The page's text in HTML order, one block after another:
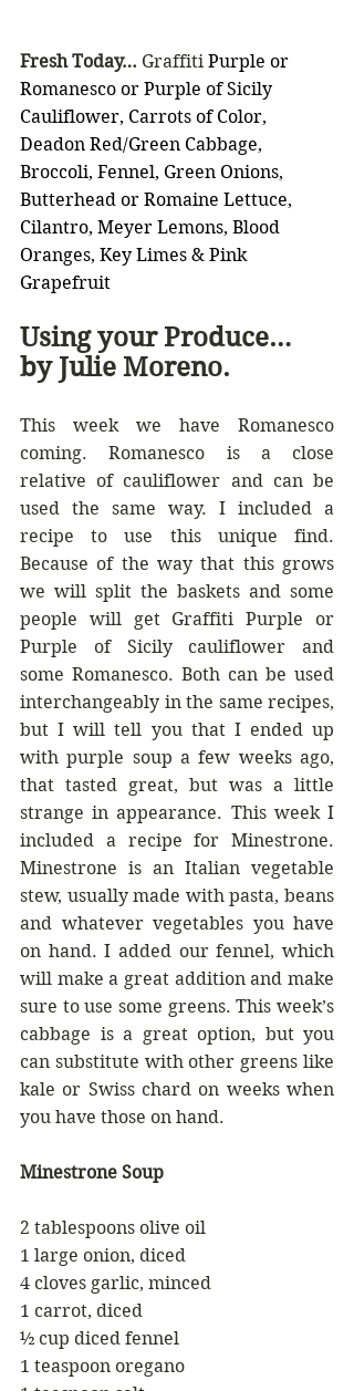
Fresh Today… Graffiti Purple or
Romanesco or Purple of Sicily
Cauliflower, Carrots of Color,
Deadon Red/Green Cabbage,
Broccoli, Fennel, Green Onions,
Butterhead or Romaine Lettuce,
Cilantro, Meyer Lemons, Blood
Oranges, Key Limes & Pink
Grapefruit
Using your Produce…
by Julie Moreno.
This week we have Romanesco
coming. Romanesco is a close
relative of cauliflower and can be
used the same way. I included a
recipe to use this unique find.
Because of the way that this grows
we will split the baskets and some
people will get Graffiti Purple or
Purple of Sicily cauliflower and
some Romanesco. Both can be used
interchangeably in the same recipes,
but I will tell you that I ended up
with purple soup a few weeks ago,
that tasted great, but was a little
strange in appearance. This week I
included a recipe for Minestrone.
Minestrone is an Italian vegetable
stew, usually made with pasta, beans
and whatever vegetables you have
on hand. I added our fennel, which
will make a great addition and make
sure to use some greens. This week’s
cabbage is a great option, but you
can substitute with other greens like
kale or Swiss chard on weeks when
you have those on hand.
Minestrone Soup
2 tablespoons olive oil
1 large onion, diced
4 cloves garlic, minced
1 carrot, diced
½ cup diced fennel
1 teaspoon oregano